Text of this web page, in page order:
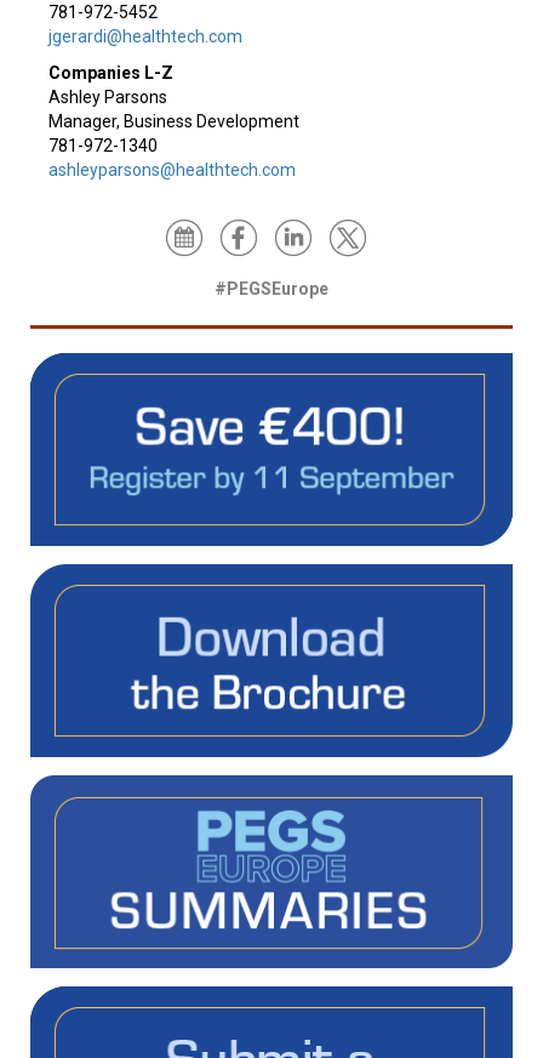
781-972-5452
jgerardi@healthtech.com
Companies L-Z
Ashley Parsons
Manager, Business Development
781-972-1340
ashleyparsons@healthtech.com
#PEGSEurope